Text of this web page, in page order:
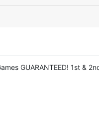
GUARANTEED! 1st &